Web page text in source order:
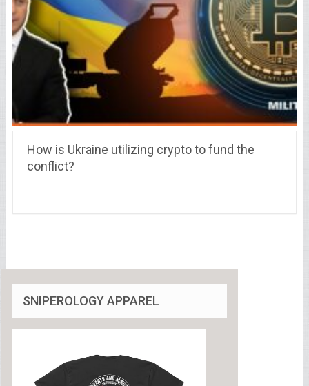
How is Ukraine utilizing crypto to fund the
conflict?
SNIPEROLOGY APPAREL